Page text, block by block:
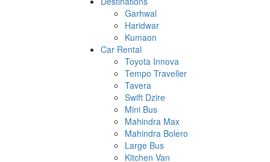
Garhwal
Haridwar
Kumaon
Car Rental
Toyota Innova
Tempo Traveller
Tavera
Swift Dzire
Mini Bus
Mahindra Max
Mahindra Bolero
Large Bus
Kitchen Van